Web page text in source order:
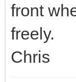
front
freely.
Chris